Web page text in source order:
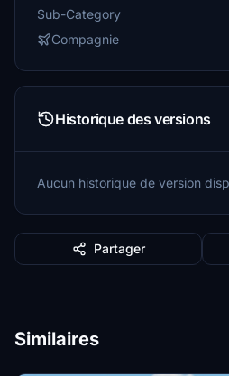
Sub-Category
Compagnie
Historique des versions
Aucun historique de version
Partager
Similaires